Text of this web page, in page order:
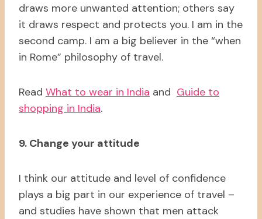
draws more unwanted attention; others say
it draws respect and protects you. I am in the
second camp. I am a big believer in the “when
in Rome” philosophy of travel.
Read What to wear in India and Guide to
shopping in India.
9. Change your attitude
I think our attitude and level of confidence
plays a big part in our experience of travel –
and studies have shown that men attack